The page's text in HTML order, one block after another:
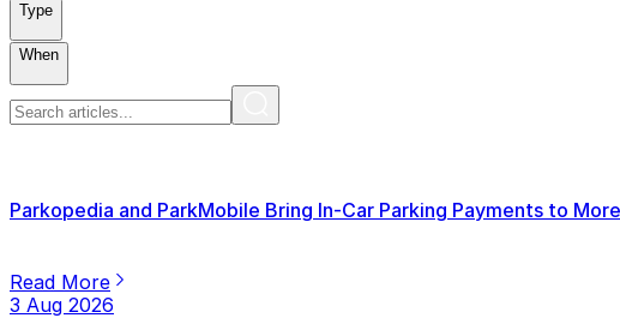
Type
When
Parkopedia and ParkMobile Bring In-Car Parking Payments to
Read More
3 Aug 2026